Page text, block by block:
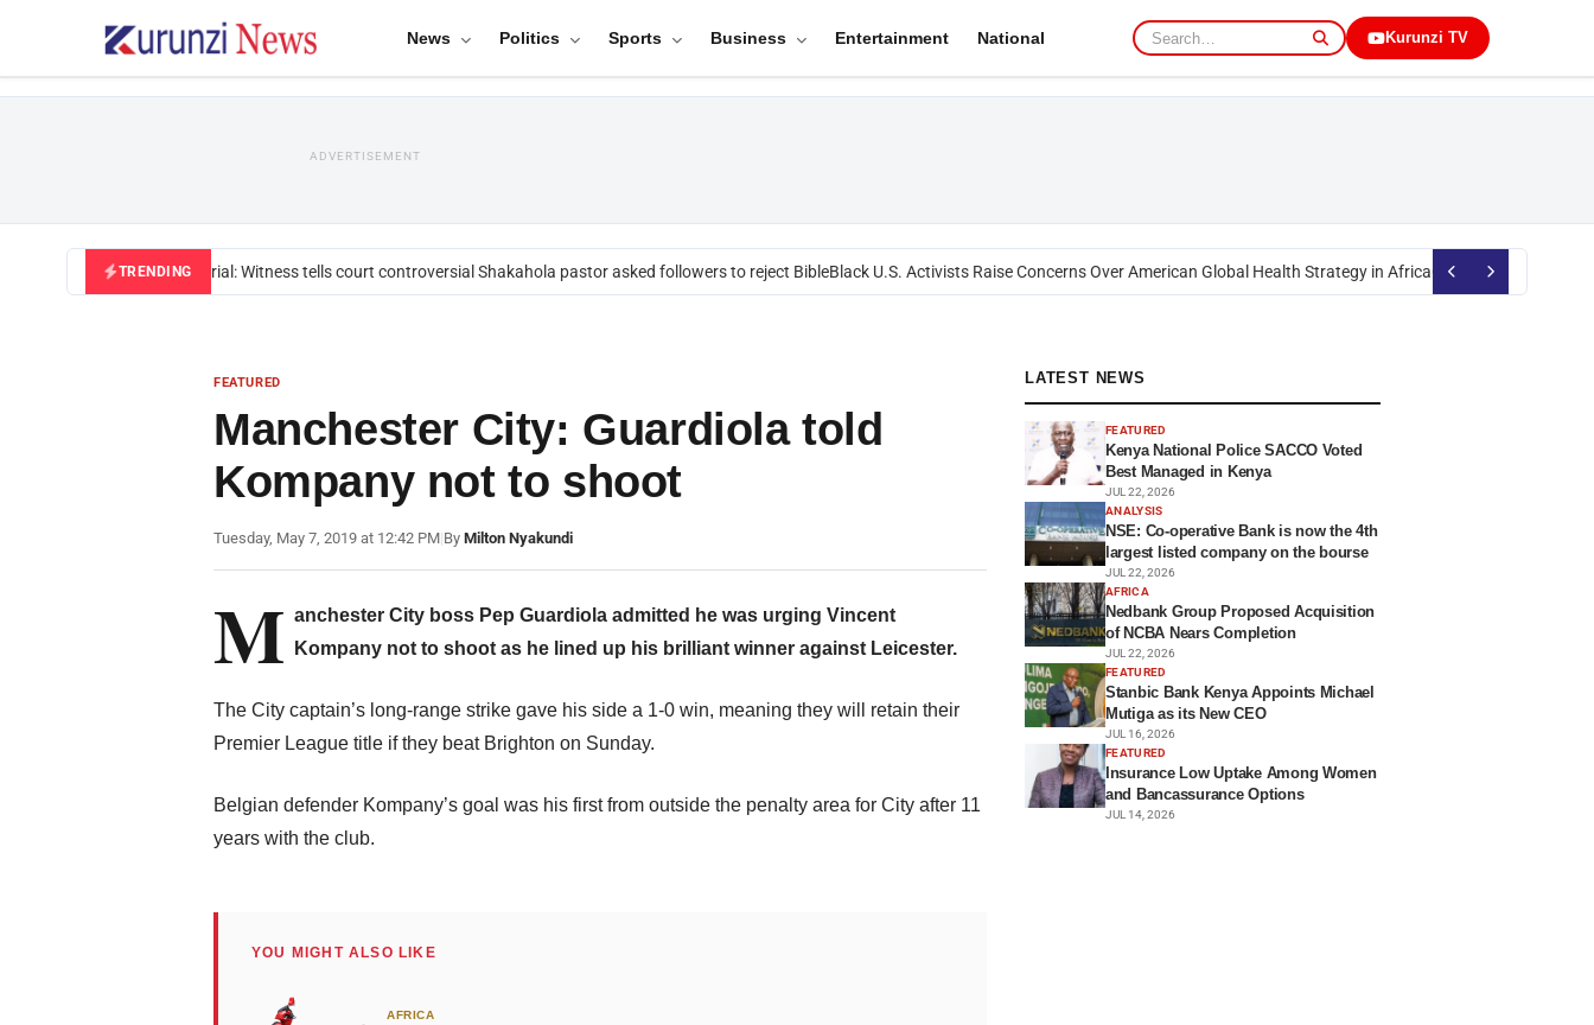
News Politics Sports Business Entertainment National Kurunzi TV
ADVERTISEMENT
TRENDING
Mackenzie trial: Witness tells court controversial Shakahola pastor asked followers to reject BibleBlack U.S. Activists Raise Concerns Over American Global Health Strategy in AfricaOkoth Obado: Former
FEATURED
Manchester City: Guardiola told
Kompany not to shoot
Tuesday, May 7, 2019 at 12:42 PM|By Milton Nyakundi
M anchester City boss Pep Guardiola admitted he was urging Vincent
Kompany not to shoot as he lined up his brilliant winner against Leicester.
The City captain’s long-range strike gave his side a 1-0 win, meaning they will retain their
Premier League title if they beat Brighton on Sunday.
Belgian defender Kompany’s goal was his first from outside the penalty area for City after 11
years with the club.
YOU MIGHT ALSO LIKE
AFRICA
LATEST NEWS
FEATURED
Kenya National Police SACCO Voted
Best Managed in Kenya
JUL 22, 2026
ANALYSIS
NSE: Co-operative Bank is now the 4th
largest listed company on the bourse
JUL 22, 2026
AFRICA
Nedbank Group Proposed Acquisition
of NCBA Nears Completion
JUL 22, 2026
FEATURED
Stanbic Bank Kenya Appoints Michael
Mutiga as its New CEO
JUL 16, 2026
FEATURED
Insurance Low Uptake Among Women
and Bancassurance Options
JUL 14, 2026